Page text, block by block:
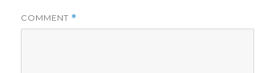
COMMENT *